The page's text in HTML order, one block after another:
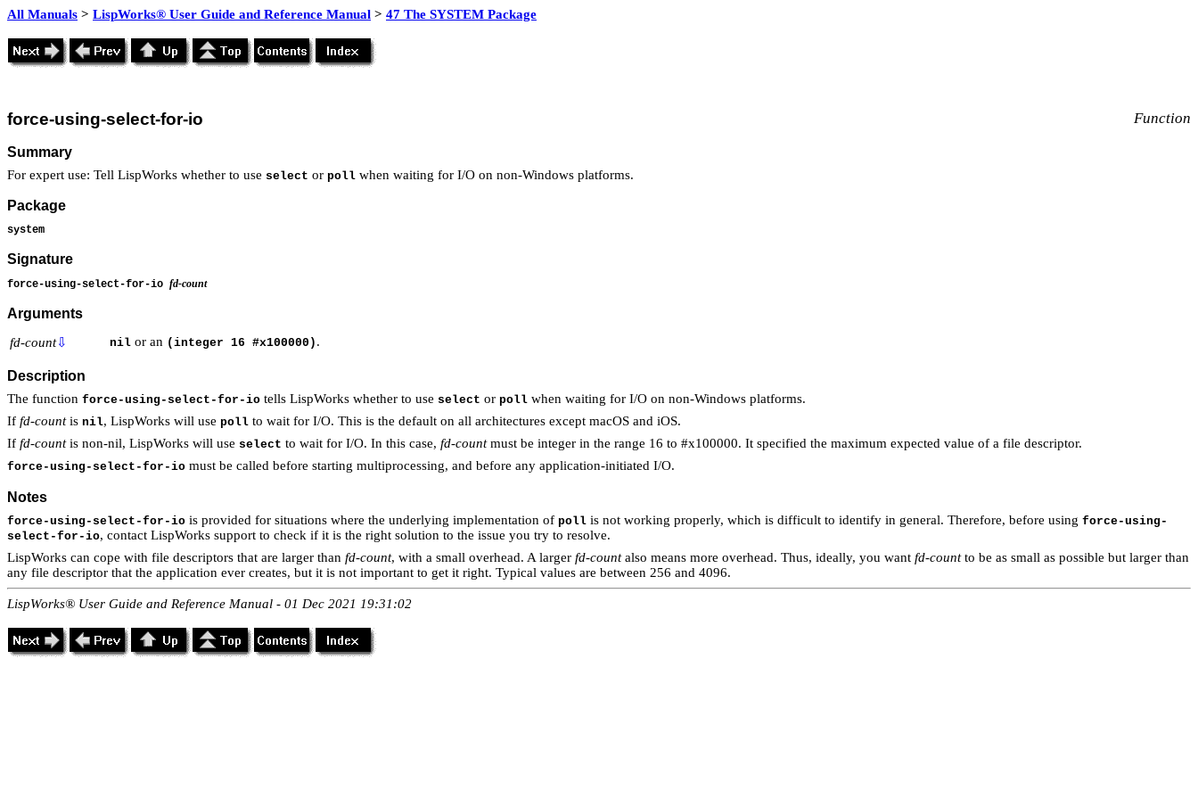
All Manuals > LispWorks® User Guide and Reference Manual > 47 The SYSTEM Package
force-using-select-for-io Function
Summary
For expert use: Tell LispWorks whether to use select or poll when waiting for I/O on non-Windows platforms.
Package
system
Signature
force-using-select-for-io fd-count
Arguments
fd-count⇩ nil or an (integer 16 #x100000) .
Description
The function force-using-select-for-io tells LispWorks whether to use select or poll when waiting for I/O on non-Windows platforms.
If fd-countis nil, LispWorks will use poll to wait for I/O. This is the default on all architectures except macOS and iOS.
If fd-countis non-nil, LispWorks will use select to wait for I/O. In this case, fd-countmust be integer in the range 16 to #x100000. It specified the maximum expected value of a file descriptor.
force-using-select-for-io must be called before starting multiprocessing, and before any application-initiated I/O.
Notes
force-using-select-for-io is provided for situations where the underlying implementation of poll is not working properly, which is difficult to identify in general. Therefore, before using force-using-
select-for-io, contact LispWorks support to check if it is the right solution to the issue you try to resolve.
LispWorks can cope with file descriptors that are larger than fd-count, with a small overhead. A larger fd-countalso means more overhead. Thus, ideally, you want fd-countto be as small as possible but larger than
any file descriptor that the application ever creates, but it is not important to get it right. Typical values are between 256 and 4096.
LispWorks® User Guide and Reference Manual - 01 Dec 2021 19:31:02